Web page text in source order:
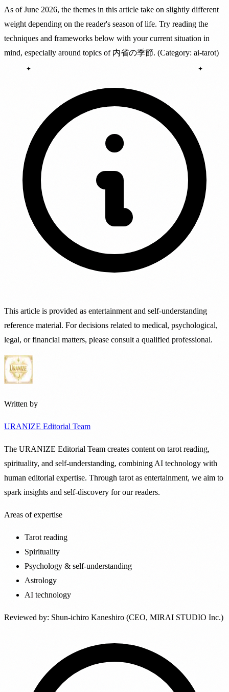
As of June 2026, the themes in this article take on slightly different
weight depending on the reader's season of life. Try reading the
techniques and frameworks below with your current situation in
mind, especially around topics of 内省の季節. (Category: ai-tarot)
This article is provided as entertainment and self-understanding
reference material. For decisions related to medical, psychological,
legal, or financial matters, please consult a qualified professional.
Written by
URANIZE Editorial Team
The URANIZE Editorial Team creates content on tarot reading,
spirituality, and self-understanding, combining AI technology with
human editorial expertise. Through tarot as entertainment, we aim to
spark insights and self-discovery for our readers.
Areas of expertise
Tarot reading
Spirituality
Psychology & self-understanding
Astrology
AI technology
Reviewed by: Shun-ichiro Kaneshiro (CEO, MIRAI STUDIO Inc.)